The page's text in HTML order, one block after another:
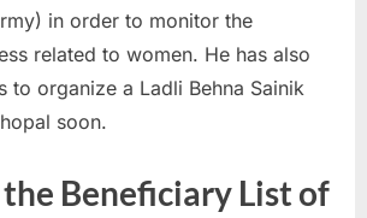
in order to monitor the
related to women. He has also
to organize a Ladli Behna Sainik
soon.
Beneficiary List of